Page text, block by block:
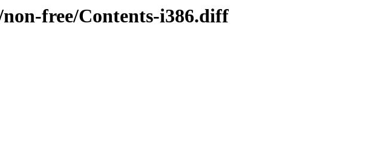
free/Contents-i386.diff